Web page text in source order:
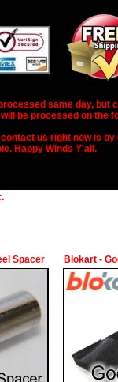
same day, but
be processed on the
us right now is
Happy Winds Y'all.
Spacer Blokart -